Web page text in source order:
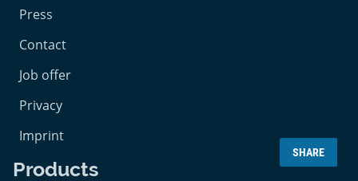
SHARE
Press
Contact
Job offer
Privacy
Imprint
Products